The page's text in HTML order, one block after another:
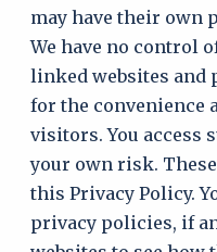
may have their own
We have no control
linked websites and
for the convenience
visitors. You access
your own risk.
this Privacy Policy.
privacy policies, if